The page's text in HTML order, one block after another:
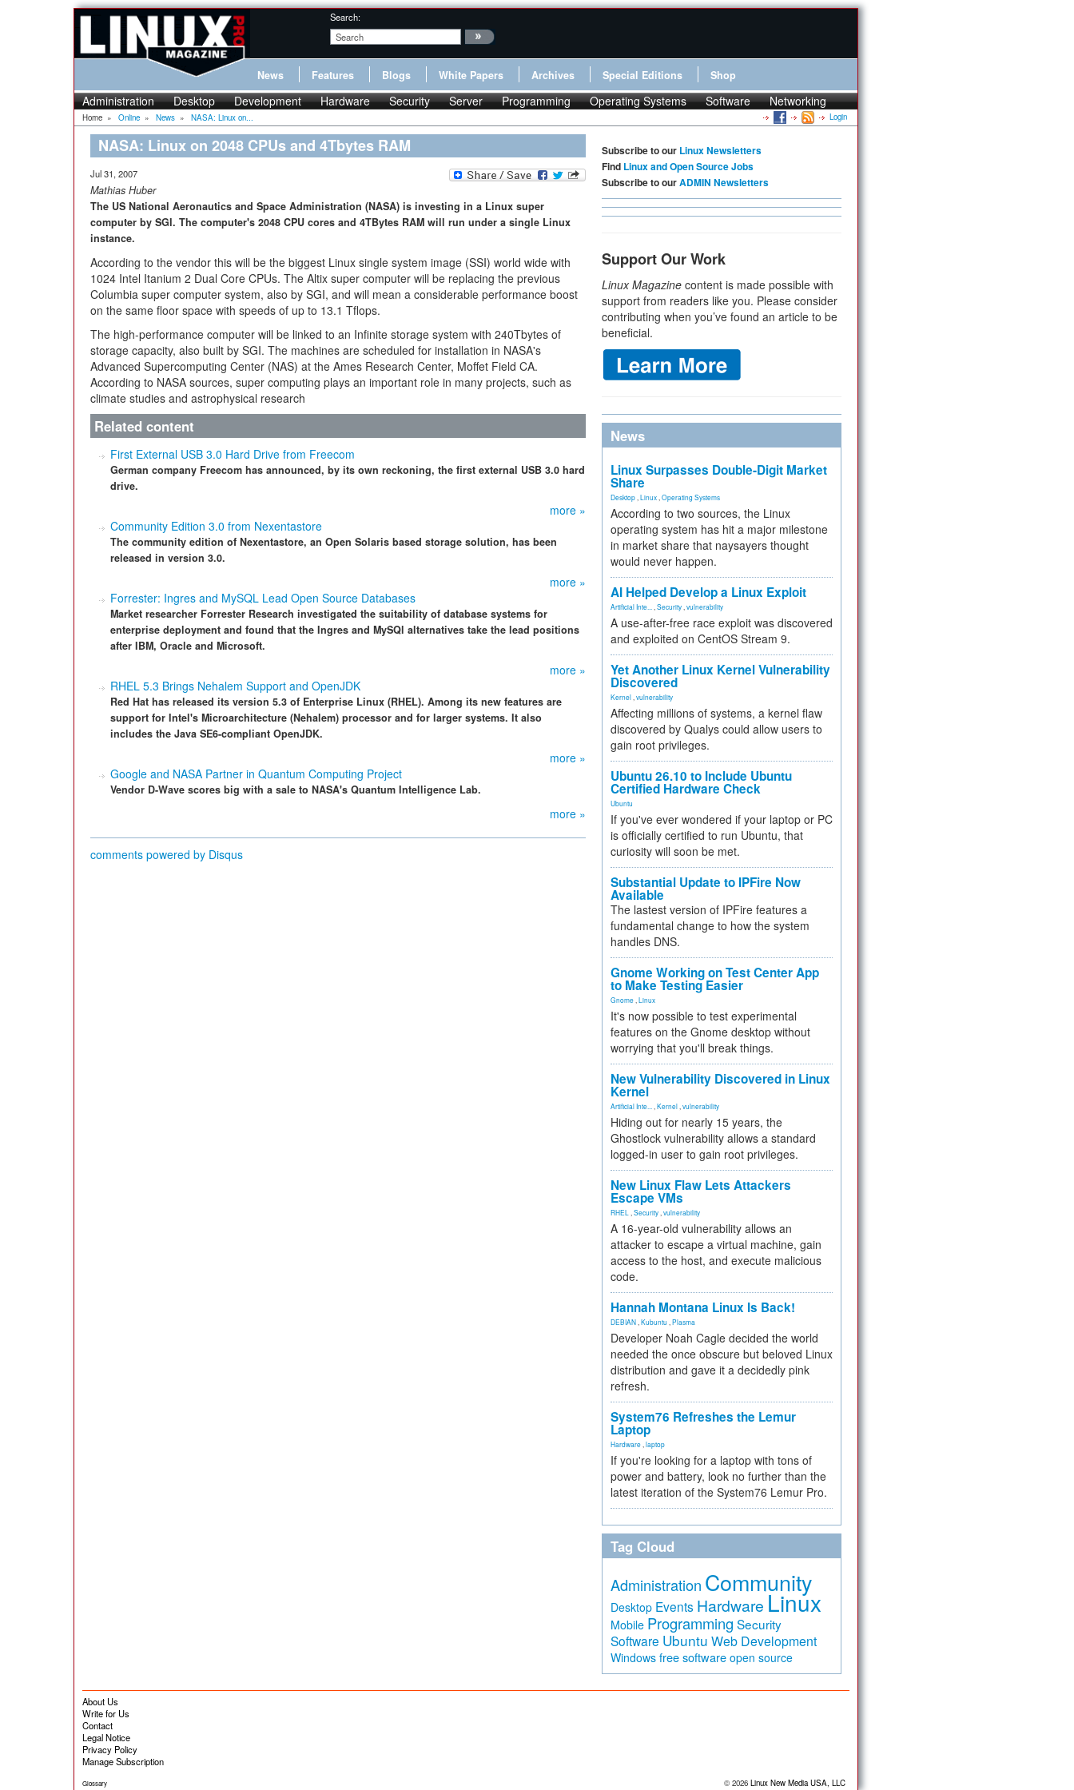
Search:
News Features Blogs White Papers Archives Special Editions Shop
Administration Desktop Development Hardware Security Server Programming Operating Systems Software Networking
Home » Online » News » NASA: Linux on... Login
NASA: Linux on 2048 CPUs and 4Tbytes RAM
Jul 31, 2007
Mathias Huber
The US National Aeronautics and Space Administration (NASA) is investing in a Linux super
computer by SGI. The computer's 2048 CPU cores and 4TBytes RAM will run under a single Linux
instance.
According to the vendor this will be the biggest Linux single system image (SSI) world wide with
1024 Intel Itanium 2 Dual Core CPUs. The Altix super computer will be replacing the previous
Columbia super computer system, also by SGI, and will mean a considerable performance boost
on the same floor space with speeds of up to 13.1 Tflops.
The high-performance computer will be linked to an Infinite storage system with 240Tbytes of
storage capacity, also built by SGI. The machines are scheduled for installation in NASA's
Advanced Supercomputing Center (NAS) at the Ames Research Center, Moffet Field CA.
According to NASA sources, super computing plays an important role in many projects, such as
climate studies and astrophysical research
Related content
First External USB 3.0 Hard Drive from Freecom
German company Freecom has announced, by its own reckoning, the first external USB 3.0 hard
drive.
more »
Community Edition 3.0 from Nexentastore
The community edition of Nexentastore, an Open Solaris based storage solution, has been
released in version 3.0.
more »
Forrester: Ingres and MySQL Lead Open Source Databases
Market researcher Forrester Research investigated the suitability of database systems for
enterprise deployment and found that the Ingres and MySQl alternatives take the lead positions
after IBM, Oracle and Microsoft.
more »
RHEL 5.3 Brings Nehalem Support and OpenJDK
Red Hat has released its version 5.3 of Enterprise Linux (RHEL). Among its new features are
support for Intel's Microarchitecture (Nehalem) processor and for larger systems. It also
includes the Java SE6-compliant OpenJDK.
more »
Google and NASA Partner in Quantum Computing Project
Vendor D-Wave scores big with a sale to NASA's Quantum Intelligence Lab.
more »
comments powered by Disqus
Subscribe to our Linux Newsletters
Find Linux and Open Source Jobs
Subscribe to ourADMIN Newsletters
Support Our Work
Linux Magazine content is made possible with
support from readers like you. Please consider
contributing when you’ve found an article to be
beneficial.
News
Linux Surpasses Double-Digit Market
Share
Desktop Linux Operating Systems
According to two sources, the Linux
operating system has hit a major milestone
in market share that naysayers thought
would never happen.
AI Helped Develop a Linux Exploit
Artificial Inte... Security vulnerability
A use-after-free race exploit was discovered
and exploited on CentOS Stream 9.
Yet Another Linux Kernel Vulnerability
Discovered
Kernel vulnerability
Affecting millions of systems, a kernel flaw
discovered by Qualys could allow users to
gain root privileges.
Ubuntu 26.10 to Include Ubuntu
Certified Hardware Check
Ubuntu
If you've ever wondered if your laptop or PC
is officially certified to run Ubuntu, that
curiosity will soon be met.
Substantial Update to IPFire Now
Available
The lastest version of IPFire features a
fundamental change to how the system
handles DNS.
Gnome Working on Test Center App
to Make Testing Easier
Gnome Linux
It's now possible to test experimental
features on the Gnome desktop without
worrying that you'll break things.
New Vulnerability Discovered in Linux
Kernel
Artificial Inte... Kernel vulnerability
Hiding out for nearly 15 years, the
Ghostlock vulnerability allows a standard
logged-in user to gain root privileges.
New Linux Flaw Lets Attackers
Escape VMs
RHEL Security vulnerability
A 16-year-old vulnerability allows an
attacker to escape a virtual machine, gain
access to the host, and execute malicious
code.
Hannah Montana Linux Is Back!
DEBIAN Kubuntu Plasma
Developer Noah Cagle decided the world
needed the once obscure but beloved Linux
distribution and gave it a decidedly pink
refresh.
System76 Refreshes the Lemur
Laptop
Hardware laptop
If you're looking for a laptop with tons of
power and battery, look no further than the
latest iteration of the System76 Lemur Pro.
Tag Cloud
Administration Community
Desktop Events Hardware Linux
Mobile Programming Security
Software Ubuntu Web Development
Windows free software open source
About Us
Write for Us
Contact
Legal Notice
Privacy Policy
Manage Subscription
Glossary © 2026 Linux New Media USA, LLC